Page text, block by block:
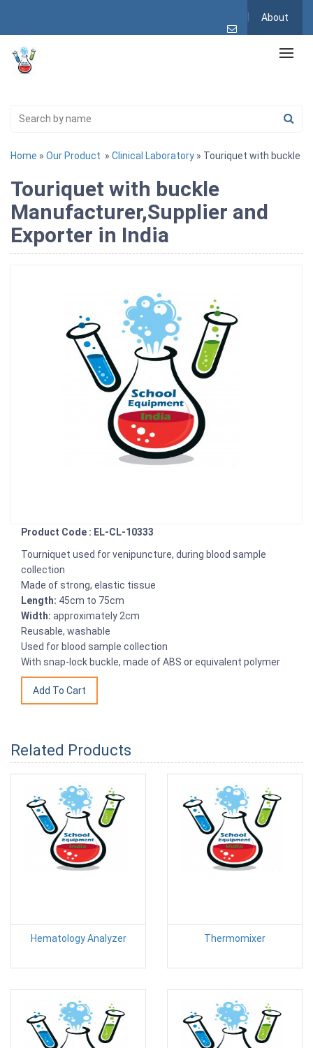
About
Home » Our Product » Clinical Laboratory » Touriquet with buckle
Touriquet with buckle
Manufacturer,Supplier and
Exporter in India
Product Code : EL-CL-10333
Tourniquet used for venipuncture, during blood sample
collection
Made of strong, elastic tissue
Length: 45cm to 75cm
Width: approximately 2cm
Reusable, washable
Used for blood sample collection
With snap-lock buckle, made of ABS or equivalent polymer
Related Products
Hematology Analyzer Thermomixer